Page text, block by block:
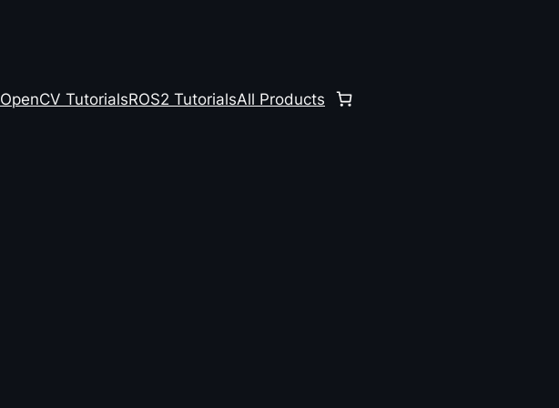
OpenCV TutorialsROS2 TutorialsAll Products